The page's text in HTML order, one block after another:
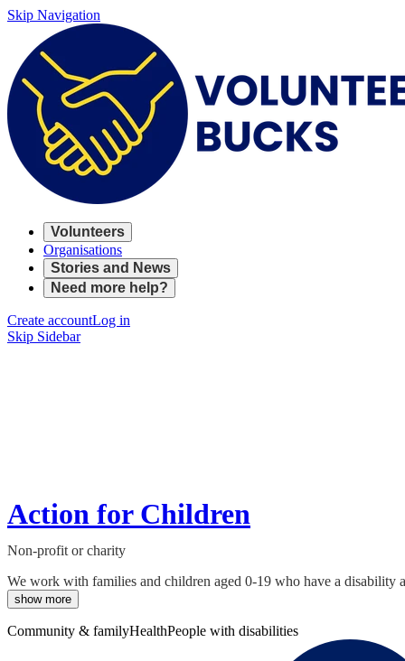
Skip Navigation
Volunteers
Organisations
Stories and News
Need more help?
Create accountLog in
Skip Sidebar
Action for Children
Non-profit or charity
We work with families and children aged 0-19 who have a disability
show more
Community & familyHealthPeople with disabilities